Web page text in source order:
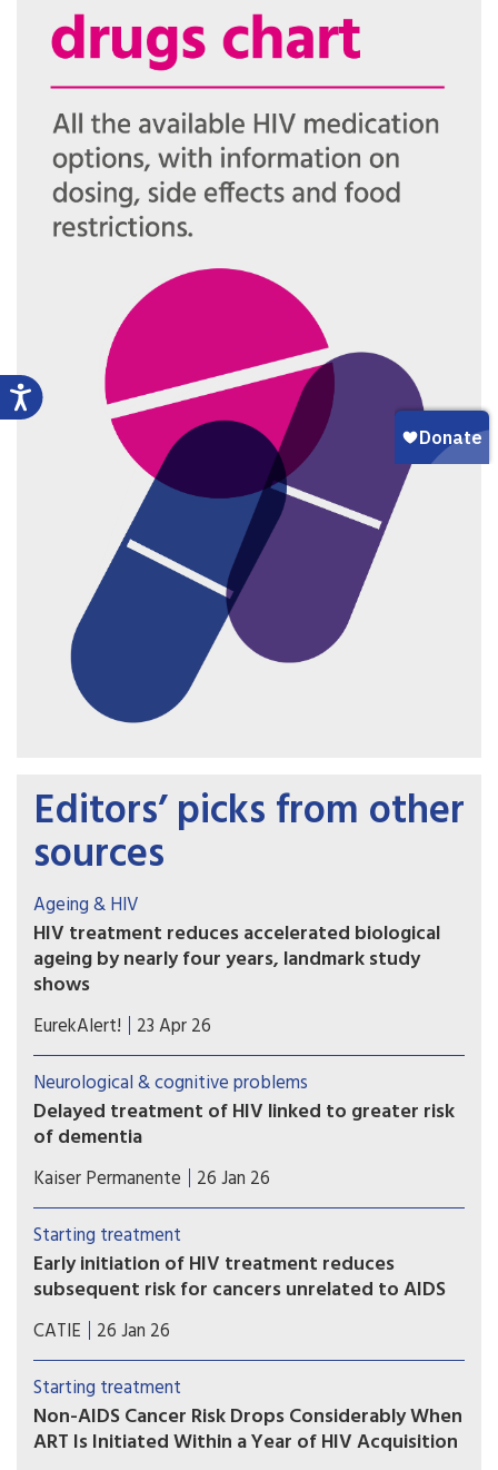
Editors’ picks from other
sources
Ageing & HIV
HIV treatment reduces accelerated biological
ageing by nearly four years, landmark study
shows
Researchers developed a plasma proteomic
ageing clock (PAC) – a tool that estimates
biological age, reflecting physiological ageing
rather than chronological age – using patterns
across hundreds of blood proteins. The model
was applied to participants in the Swiss HIV
Cohort Study.
EurekAlert! 23 Apr 26
Neurological & cognitive problems
Delayed treatment of HIV linked to greater risk
of dementia
Waiting to start antiretroviral therapy (ART) can
have long-term health implications for people
diagnosed with HIV — specifically, increased risk
of dementia in later life, according to new Kaiser
Permanente research.
Kaiser Permanente 26 Jan 26
Starting treatment
Early initiation of HIV treatment reduces
subsequent risk for cancers unrelated to AIDS
Dutch researchers compared data between
people who started HIV treatment early and late.
Over 22 years, people who started HIV treatment
early had a 40% reduced risk for many cancers.
CATIE 26 Jan 26
Starting treatment
Non-AIDS Cancer Risk Drops Considerably When
ART Is Initiated Within a Year of HIV Acquisition